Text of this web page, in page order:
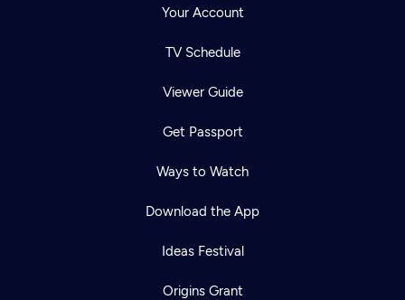
Your Account
TV Schedule
Viewer Guide
Get Passport
Ways to Watch
Download the App
Ideas Festival
Origins Grant